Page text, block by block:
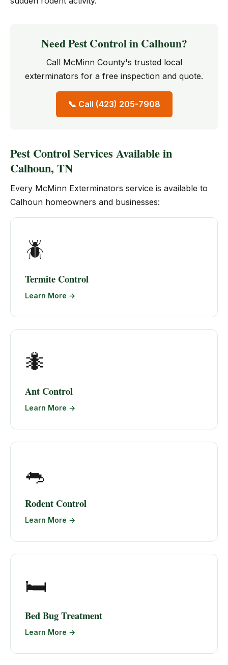
Need Pest Control in Calhoun?
Call McMinn County's trusted local
exterminators for a free inspection and quote.
📞 Call (423) 205-7908
Pest Control Services Available in
Calhoun, TN
Every McMinn Exterminators service is available to
Calhoun homeowners and businesses:
🪲
Termite Control
Learn More →
🐜
Ant Control
Learn More →
🐀
Rodent Control
Learn More →
🛏️
Bed Bug Treatment
Learn More →